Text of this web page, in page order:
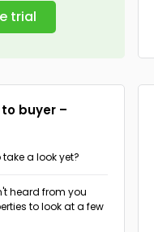
trial
buyer –
a look yet?
to look at a few